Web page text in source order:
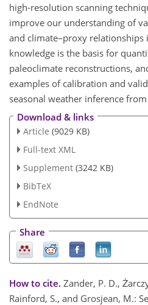
high-resolution scanning
improve our understanding of
and climate–proxy relationships
knowledge is the basis for
paleoclimate reconstructions,
examples of calibration and
seasonal weather inference
Download & links
Article (9029 KB)
Full-text XML
Supplement (3242 KB)
BibTeX
EndNote
Share
How to cite. Zander, P. D.,
Rainford, S., and Grosjean, M.: